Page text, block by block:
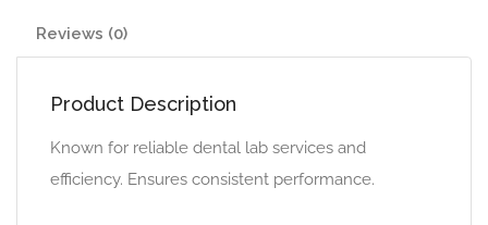
Reviews (0)
Product Description
Known for reliable dental lab services and
efficiency. Ensures consistent performance.